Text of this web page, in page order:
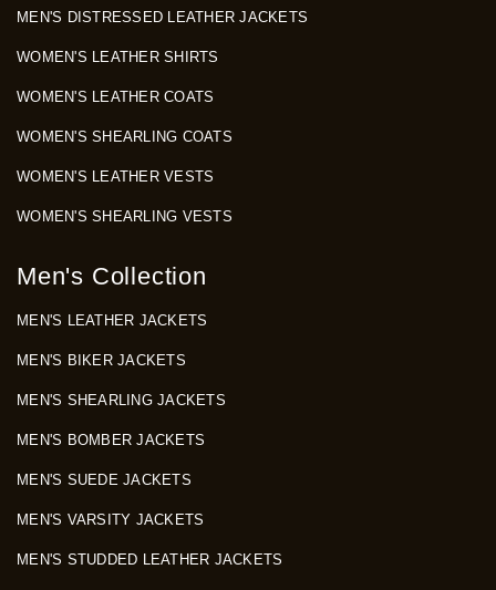
MEN'S DISTRESSED LEATHER JACKETS
WOMEN'S LEATHER SHIRTS
WOMEN'S LEATHER COATS
WOMEN'S SHEARLING COATS
WOMEN'S LEATHER VESTS
WOMEN'S SHEARLING VESTS
Men's Collection
MEN'S LEATHER JACKETS
MEN'S BIKER JACKETS
MEN'S SHEARLING JACKETS
MEN'S BOMBER JACKETS
MEN'S SUEDE JACKETS
MEN'S VARSITY JACKETS
MEN'S STUDDED LEATHER JACKETS